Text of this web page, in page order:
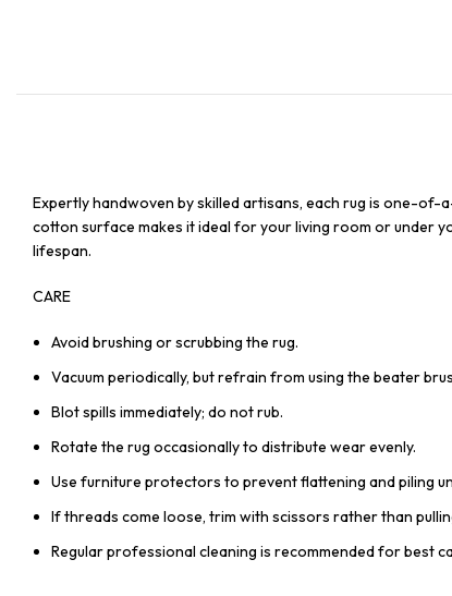
Expertly handwoven by skilled artisans, each rug is one-
cotton surface makes it ideal for your living room or under
lifespan.
CARE
Avoid brushing or scrubbing the rug.
Vacuum periodically, but refrain from using the beater
Blot spills immediately; do not rub.
Rotate the rug occasionally to distribute wear evenly.
Use furniture protectors to prevent flattening and piling
If threads come loose, trim with scissors rather than
Regular professional cleaning is recommended for best